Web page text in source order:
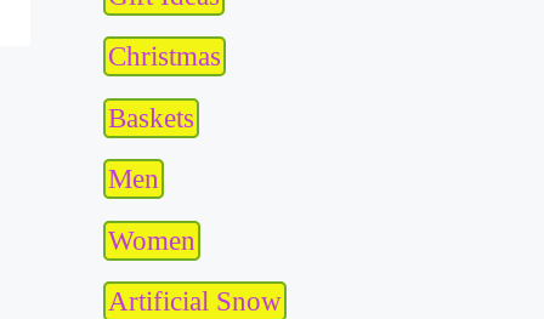
Christmas
Baskets
Men
Women
Artificial Snow